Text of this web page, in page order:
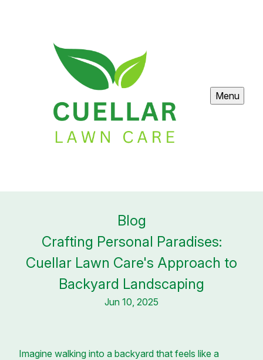
Menu
Blog
Crafting Personal Paradises:
Cuellar Lawn Care's Approach to
Backyard Landscaping
Jun 10, 2025
Imagine walking into a backyard that feels like a